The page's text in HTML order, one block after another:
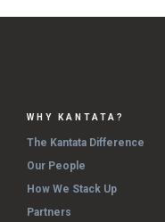
WHY KANTATA?
The Kantata Difference
Our People
How We Stack Up
Partners